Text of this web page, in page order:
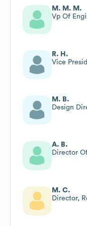
M. M. M.
Vp Of
R. H.
Vice
M. B.
Design
A. B.
Director
M. C.
Director,